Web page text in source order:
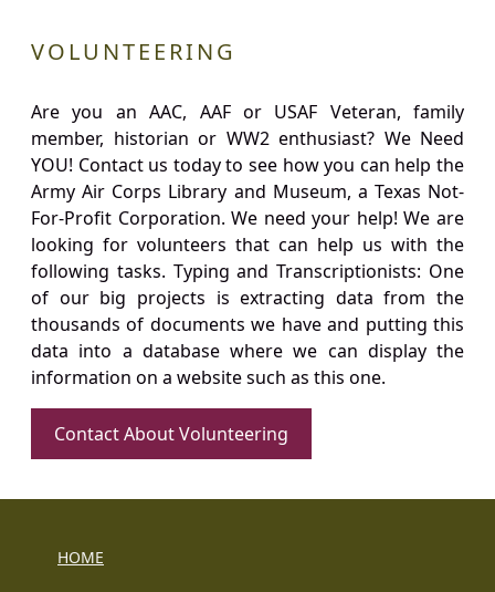
VOLUNTEERING
Are you an AAC, AAF or USAF Veteran, family
member, historian or WW2 enthusiast? We Need
YOU! Contact us today to see how you can help the
Army Air Corps Library and Museum, a Texas Not-
For-Profit Corporation. We need your help! We are
looking for volunteers that can help us with the
following tasks. Typing and Transcriptionists: One
of our big projects is extracting data from the
thousands of documents we have and putting this
data into a database where we can display the
information on a website such as this one.
Contact About Volunteering
HOME